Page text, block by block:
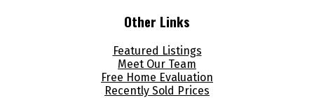
Other Links
Featured Listings
Meet Our Team
Free Home Evaluation
Recently Sold Prices